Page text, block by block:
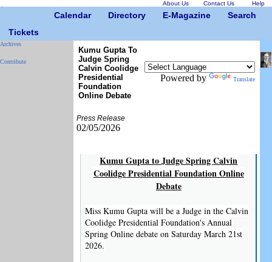
About Us Contact Us Help
Calendar Directory E-Magazine
Search
Tickets
Archives
Contribute
Kumu Gupta To
Judge Spring
Calvin Coolidge
Presidential
Foundation
Online Debate
Powered by Translate
Press Release
02/05/2026
Kumu Gupta to Judge Spring Calvin
Coolidge Presidential Foundation Online
Debate
Miss Kumu Gupta will be a Judge in the Calvin
Coolidge Presidential Foundation's Annual
Spring Online debate on Saturday March 21st
2026.